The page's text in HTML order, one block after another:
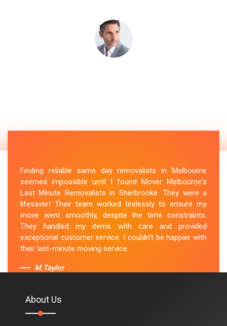
Finding reliable same day removalists in Melbourne
seemed impossible until I found Mover Melbourne's
Last Minute Removalists in Sherbrooke. They were a
lifesaver! Their team worked tirelessly to ensure my
move went smoothly, despite the time constraints.
They handled my items with care and provided
exceptional customer service. I couldn't be happier with
their last-minute moving service.
M.Taylor
About Us